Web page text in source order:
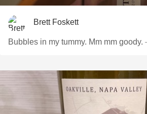
Brett Foskett
Bubbles in my tummy. Mm mm goody.